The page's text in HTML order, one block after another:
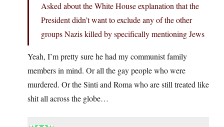
Asked about the White House explanation that the
President didn’t want to exclude any of the other
groups Nazis killed by specifically mentioning Jews
Yeah, I’m pretty sure he had my communist family
members in mind. Or all the gay people who were
murdered. Or the Sinti and Roma who are still treated like
shit all across the globe…